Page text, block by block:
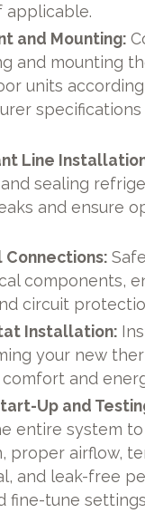
applicable.
and Mounting:
and mounting
units
Line
sealing
and ensure
Connections:
components,
circuit
Installation:
your new
comfort and
Up and
entire system
proper airflow,
and leak-free
fine-tune